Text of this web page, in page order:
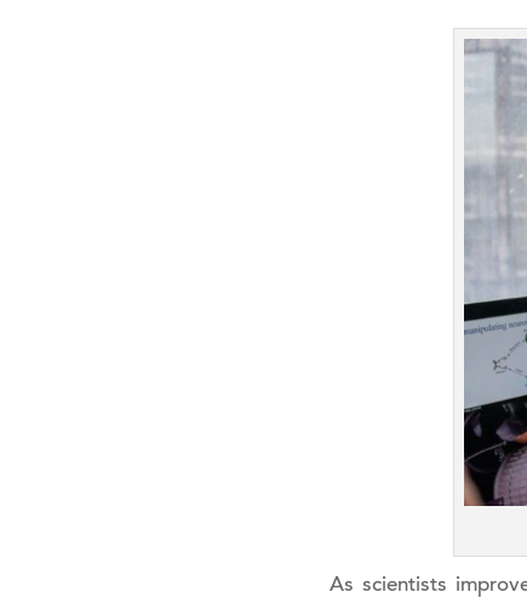
As scientists